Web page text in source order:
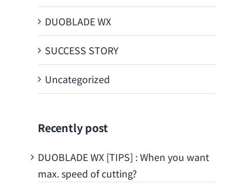
DUOBLADE WX
SUCCESS STORY
Uncategorized
Recently post
DUOBLADE WX [TIPS] : When you want
max. speed of cutting?